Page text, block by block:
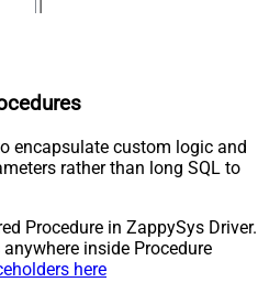
encapsulate custom logic and
rather than long SQL to
Procedure in ZappySys Driver.
inside Procedure
here